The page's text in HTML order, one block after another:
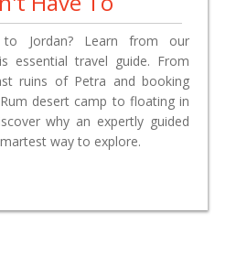
Jordan? Learn from our
essential travel guide. From
ruins of Petra and booking
desert camp to floating in
why an expertly guided
way to explore.